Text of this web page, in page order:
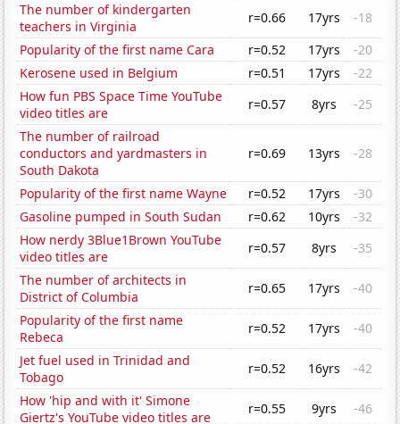
The number of kindergarten
teachers in Virginia
r=0.66 17yrs
-18
Popularity of the first name Cara
r=0.52 17yrs
-20
Kerosene used in Belgium
r=0.51 17yrs
-22
How fun PBS Space Time YouTube
video titles are
r=0.57 8yrs
-25
The number of railroad
conductors and yardmasters in
South Dakota
r=0.69 13yrs -28
Popularity of the first name Wayne r=0.52 17yrs
-30
Gasoline pumped in South Sudan
r=0.62 10yrs
-32
How nerdy 3Blue1Brown YouTube
video titles are
r=0.57 8yrs
-35
The number of architects in
District of Columbia
r=0.65 17yrs
-40
Popularity of the first name
Rebeca
r=0.52 17yrs
-40
Jet fuel used in Trinidad and
Tobago
r=0.52 16yrs
-42
How 'hip and with it' Simone
Giertz's YouTube video titles are
r=0.55 9yrs
-46